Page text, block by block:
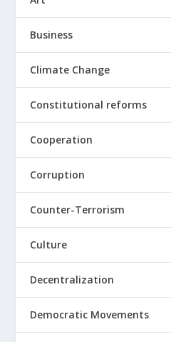
Business
Climate Change
Constitutional reforms
Cooperation
Corruption
Counter-Terrorism
Culture
Decentralization
Democratic Movements